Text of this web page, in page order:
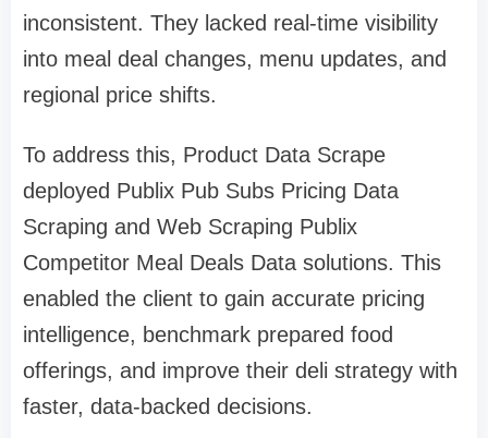
inconsistent. They lacked real-time visibility
into meal deal changes, menu updates, and
regional price shifts.
To address this, Product Data Scrape
deployed Publix Pub Subs Pricing Data
Scraping and Web Scraping Publix
Competitor Meal Deals Data solutions. This
enabled the client to gain accurate pricing
intelligence, benchmark prepared food
offerings, and improve their deli strategy with
faster, data-backed decisions.